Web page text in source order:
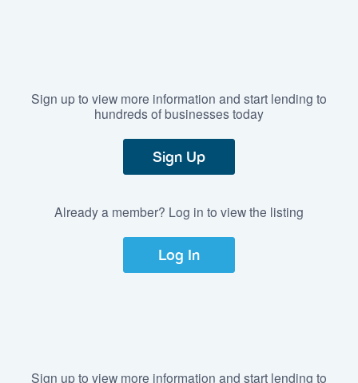
Sign up to view more information and start lending to
hundreds of businesses today
Sign Up
Already a member? Log in to view the listing
Log In
Sign up to view more information and start lending to